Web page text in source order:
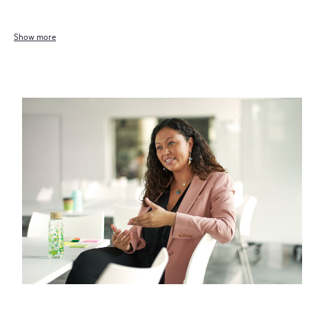
Show more